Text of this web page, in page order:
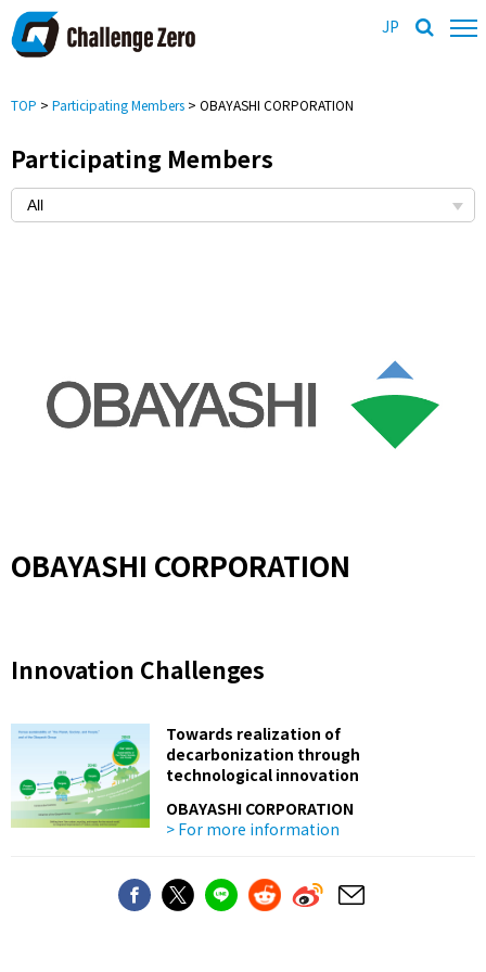
JP
TOP > Participating Members > OBAYASHI CORPORATION
Participating Members
OBAYASHI CORPORATION
Innovation Challenges
Towards realization of
decarbonization through
technological innovation
OBAYASHI CORPORATION
> For more information